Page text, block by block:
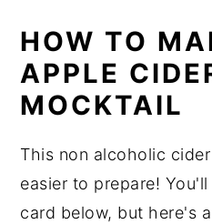
HOW TO
APPLE
MOCKTAIL
This non alcoholic
easier to prepare!
card below, but here's